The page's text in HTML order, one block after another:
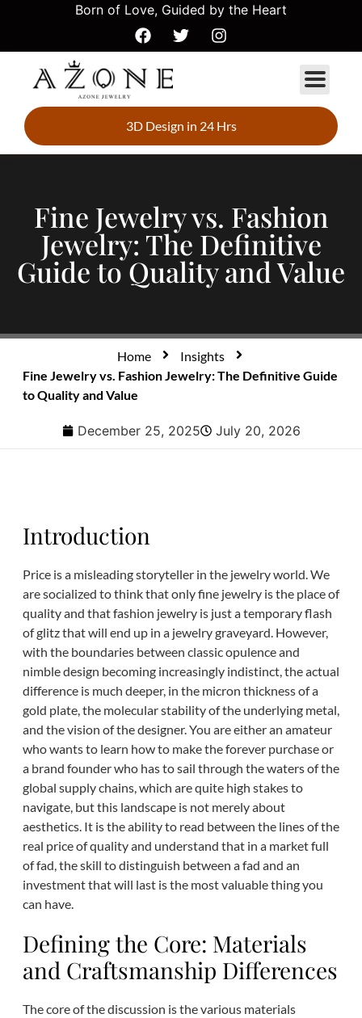
Born of Love, Guided by the Heart
3D Design in 24 Hrs
Fine Jewelry vs. Fashion
Jewelry: The Definitive
Guide to Quality and Value
Home
Insights
Fine Jewelry vs. Fashion Jewelry: The Definitive Guide
to Quality and Value
December 25, 2025 July 20, 2026
Introduction
Price is a misleading storyteller in the jewelry world. We
are socialized to think that only fine jewelry is the place of
quality and that fashion jewelry is just a temporary flash
of glitz that will end up in a jewelry graveyard. However,
with the boundaries between classic opulence and
nimble design becoming increasingly indistinct, the actual
difference is much deeper, in the micron thickness of a
gold plate, the molecular stability of the underlying metal,
and the vision of the designer. You are either an amateur
who wants to learn how to make the forever purchase or
a brand founder who has to sail through the waters of the
global supply chains, which are quite high stakes to
navigate, but this landscape is not merely about
aesthetics. It is the ability to read between the lines of the
real price of quality and understand that in a market full
of fad, the skill to distinguish between a fad and an
investment that will last is the most valuable thing you
can have.
Defining the Core: Materials
and Craftsmanship Differences
The core of the discussion is the various materials